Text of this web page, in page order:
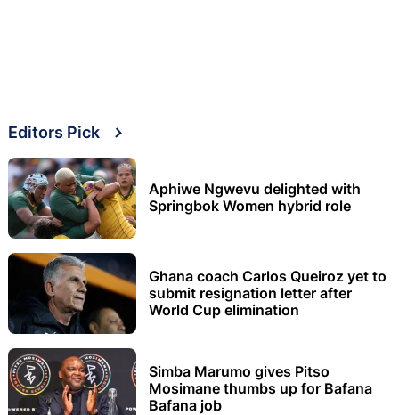
Editors Pick
Aphiwe Ngwevu delighted with
Springbok Women hybrid role
Ghana coach Carlos Queiroz yet to
submit resignation letter after
World Cup elimination
Simba Marumo gives Pitso
Mosimane thumbs up for Bafana
Bafana job